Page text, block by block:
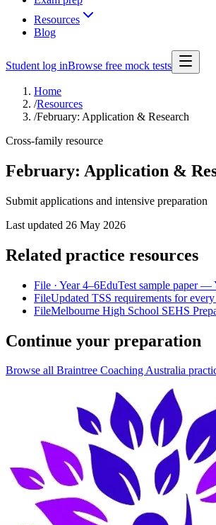
Resources
Blog
Student log inBrowse free mock tests
Home
/Resources
/February: Application & Research
Cross-family resource
February: Application &
Submit applications and intensive preparation
Last updated 26 May 2026
Related practice resources
File · Year 4–6EduTest sample paper —
FileUpdated TSS requirements for
FileMelbourne High School SEHS
Continue your preparation
Browse all Braintree Coaching Australia